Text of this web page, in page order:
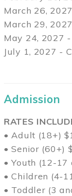
March 26,
March 29,
May 24, 2027
July 1, 2027 -
Admission
RATES
• Adult (18+)
• Senior (60+)
• Youth (12-
• Children (4-
• Toddler (3